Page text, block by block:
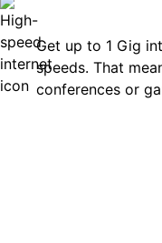
Get up to 1 Gig
speeds. That
conferences or